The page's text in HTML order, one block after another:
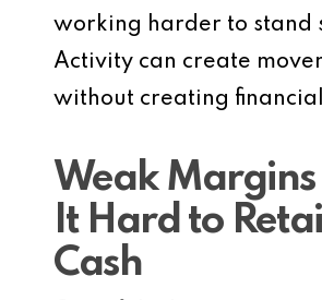
working harder to stand
Activity can create
without creating
Weak
It Hard to
Cash